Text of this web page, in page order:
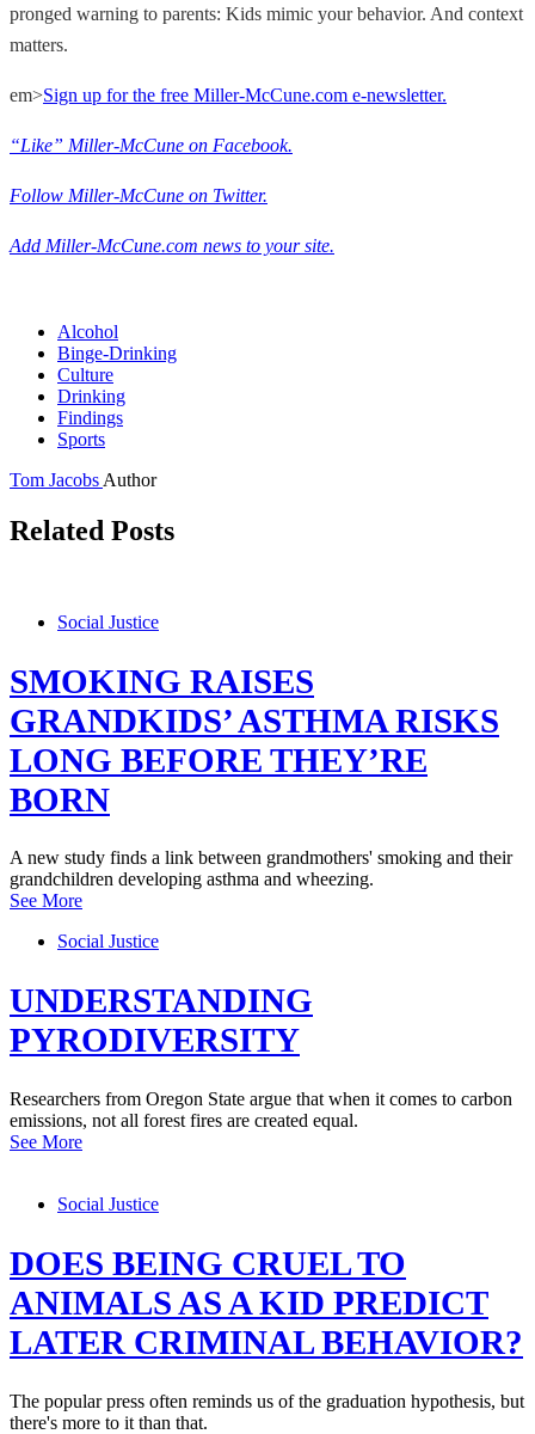
pronged warning to parents: Kids mimic your behavior. And context
matters.
em>Sign up for the free Miller-McCune.com e-newsletter.
“Like” Miller-McCune on Facebook.
Follow Miller-McCune on Twitter.
Add Miller-McCune.com news to your site.
Alcohol
Binge-Drinking
Culture
Drinking
Findings
Sports
Tom Jacobs Author
Related Posts
Social Justice
SMOKING RAISES
GRANDKIDS’ ASTHMA RISKS
LONG BEFORE THEY’RE
BORN
A new study finds a link between grandmothers' smoking and their
grandchildren developing asthma and wheezing.
See More
Social Justice
UNDERSTANDING
PYRODIVERSITY
Researchers from Oregon State argue that when it comes to carbon
emissions, not all forest fires are created equal.
See More
Social Justice
DOES BEING CRUEL TO
ANIMALS AS A KID PREDICT
LATER CRIMINAL BEHAVIOR?
The popular press often reminds us of the graduation hypothesis, but
there's more to it than that.